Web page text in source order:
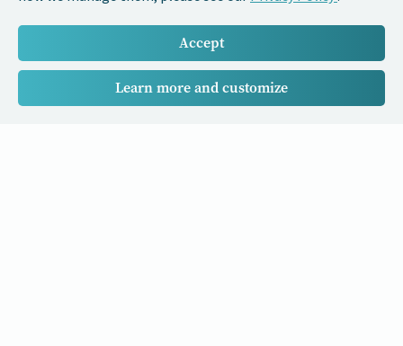
Accept
Learn more and customize